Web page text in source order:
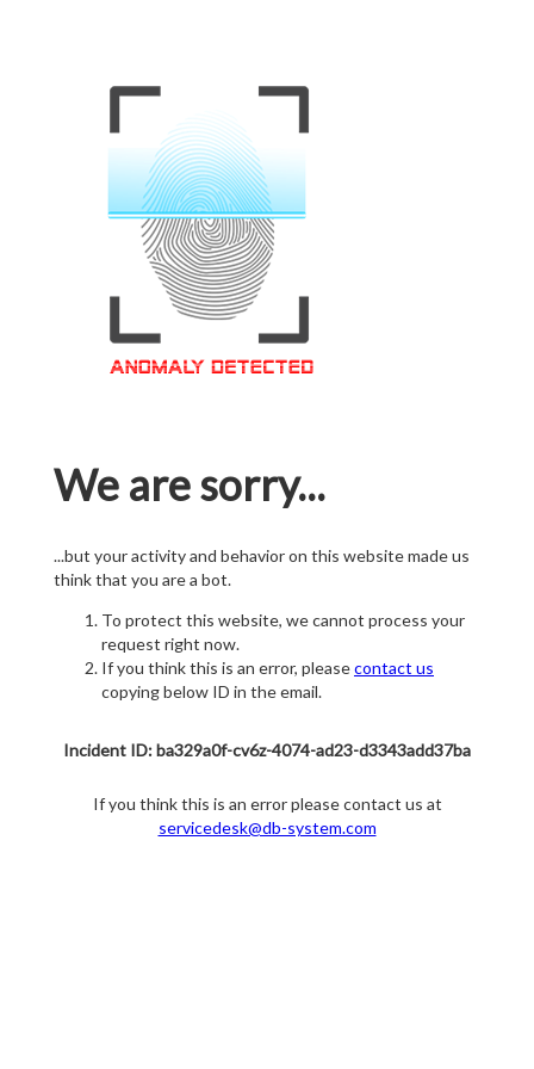
We are sorry...
...but your activity and behavior on this website made us
think that you are a bot.
To protect this website, we cannot process your
request right now.
If you think this is an error, pleasecontact us
copying below ID in the email.
Incident ID: ba329a0f-cv6z-4074-ad23-d3343add37ba
If you think this is an error please contact us at
servicedesk@db-system.com